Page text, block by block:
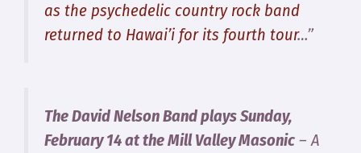
as the psychedelic country rock band
returned to Hawai’i for its fourth tour…”
The David Nelson Band plays Sunday,
February 14 at the Mill Valley Masonic – A